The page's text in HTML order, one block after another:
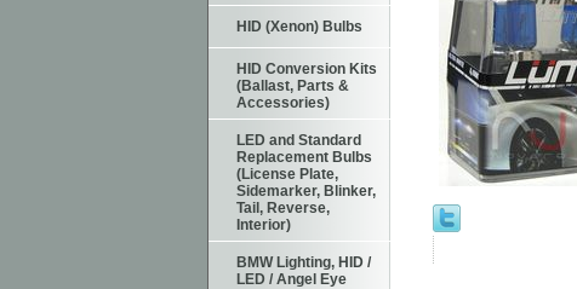
HID (Xenon) Bulbs
HID Conversion Kits
(Ballast, Parts &
Accessories)
LED and Standard
Replacement Bulbs
(License Plate,
Sidemarker, Blinker,
Tail, Reverse,
Interior)
BMW Lighting, HID /
LED / Angel Eye